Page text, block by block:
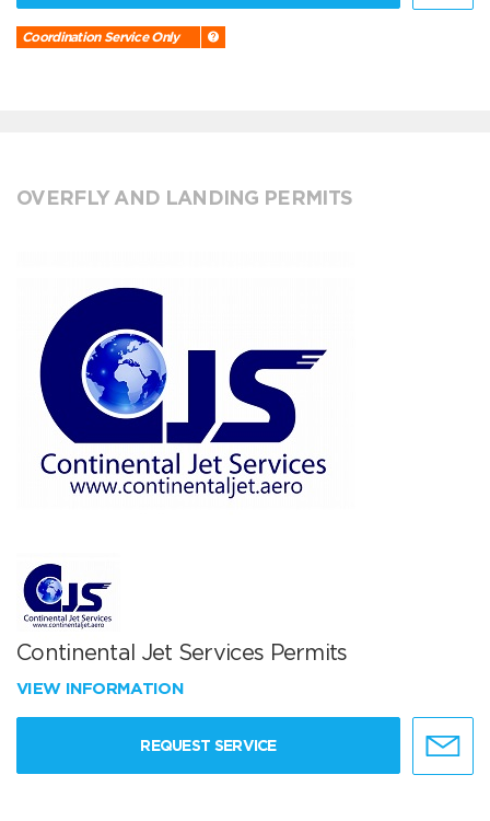
Coordination Service Only
OVERFLY AND LANDING PERMITS
Continental Jet Services Permits
VIEW INFORMATION
REQUEST SERVICE